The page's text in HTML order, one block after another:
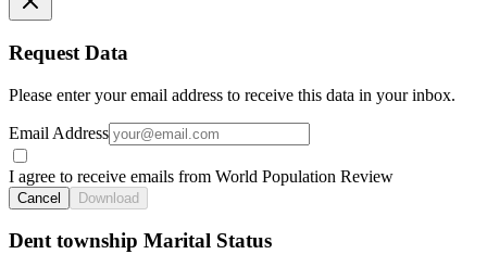
Request Data
Please enter your email address to receive this data in your inbox.
Email Address
I agree to receive emails from World Population Review
Cancel Download
Dent township Marital Status